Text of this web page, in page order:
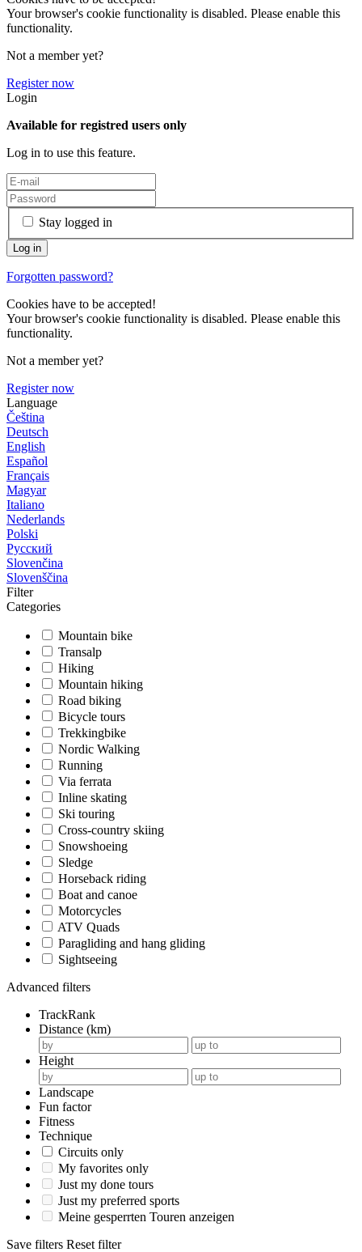
Your browser's cookie functionality is disabled. Please enable this
functionality.
Not a member yet?
Register now
Login
Available for registred users only
Log in to use this feature.
Stay logged in
Forgotten password?
Cookies have to be accepted!
Your browser's cookie functionality is disabled. Please enable this
functionality.
Not a member yet?
Register now
Language
Čeština
Deutsch
English
Español
Français
Magyar
Italiano
Nederlands
Polski
Русский
Slovenčina
Slovenščina
Filter
Categories
Mountain bike
Transalp
Hiking
Mountain hiking
Road biking
Bicycle tours
Trekkingbike
Nordic Walking
Running
Via ferrata
Inline skating
Ski touring
Cross-country skiing
Snowshoeing
Sledge
Horseback riding
Boat and canoe
Motorcycles
ATV Quads
Paragliding and hang gliding
Sightseeing
Advanced filters
TrackRank
Distance (km)
Height
Landscape
Fun factor
Fitness
Technique
Circuits only
My favorites only
Just my done tours
Just my preferred sports
Meine gesperrten Touren anzeigen
Save filters Reset filter